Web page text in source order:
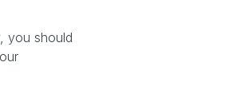
you should